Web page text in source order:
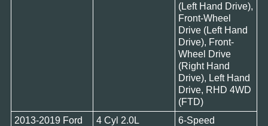
(Left Hand Drive),
Front-Wheel
Drive (Left Hand
Drive), Front-
Wheel Drive
(Right Hand
Drive), Left Hand
Drive, RHD 4WD
(FTD)
2013-2019 Ford
4 Cyl 2.0L
6-Speed